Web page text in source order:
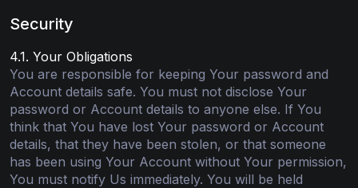
Security
4.1. Your Obligations
You are responsible for keeping Your password and
Account details safe. You must not disclose Your
password or Account details to anyone else. If You
think that You have lost Your password or Account
details, that they have been stolen, or that someone
has been using Your Account without Your permission,
You must notify Us immediately. You will be held